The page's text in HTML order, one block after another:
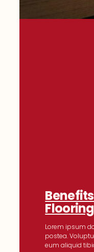
Flooring
Lorem ipsum
postea.
eum aliquid